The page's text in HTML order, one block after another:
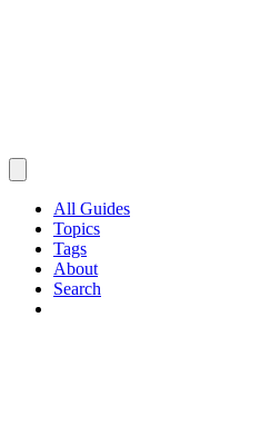
All Guides
Topics
Tags
About
Search